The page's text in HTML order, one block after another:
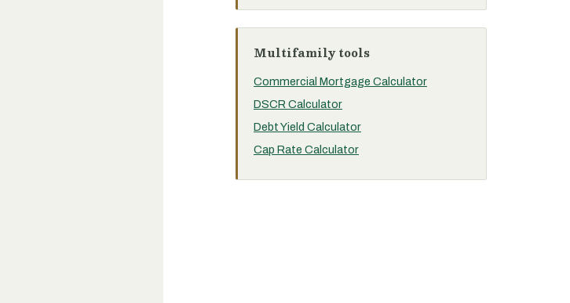
Multifamily tools
Commercial Mortgage Calculator
DSCR Calculator
Debt Yield Calculator
Cap Rate Calculator